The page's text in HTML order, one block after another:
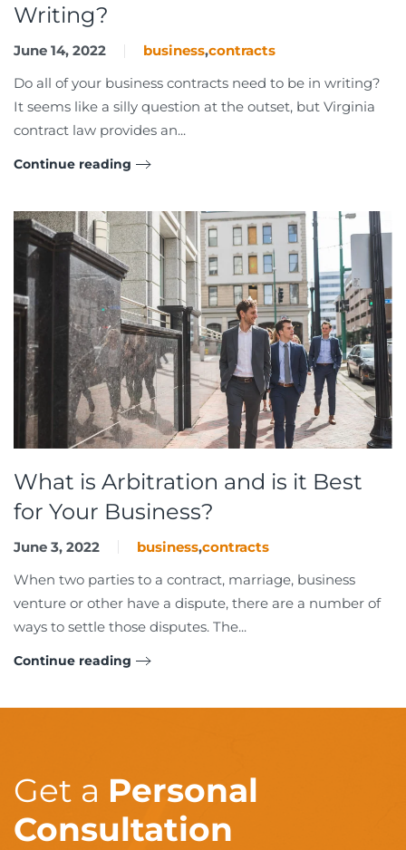
Writing?
June 14, 2022 business,contracts
Do all of your business contracts need to be in writing?
It seems like a silly question at the outset, but Virginia
contract law provides an...
Continue reading
What is Arbitration and is it Best
for Your Business?
June 3, 2022 business,contracts
When two parties to a contract, marriage, business
venture or other have a dispute, there are a number of
ways to settle those disputes. The...
Continue reading
Get a Personal
Consultation